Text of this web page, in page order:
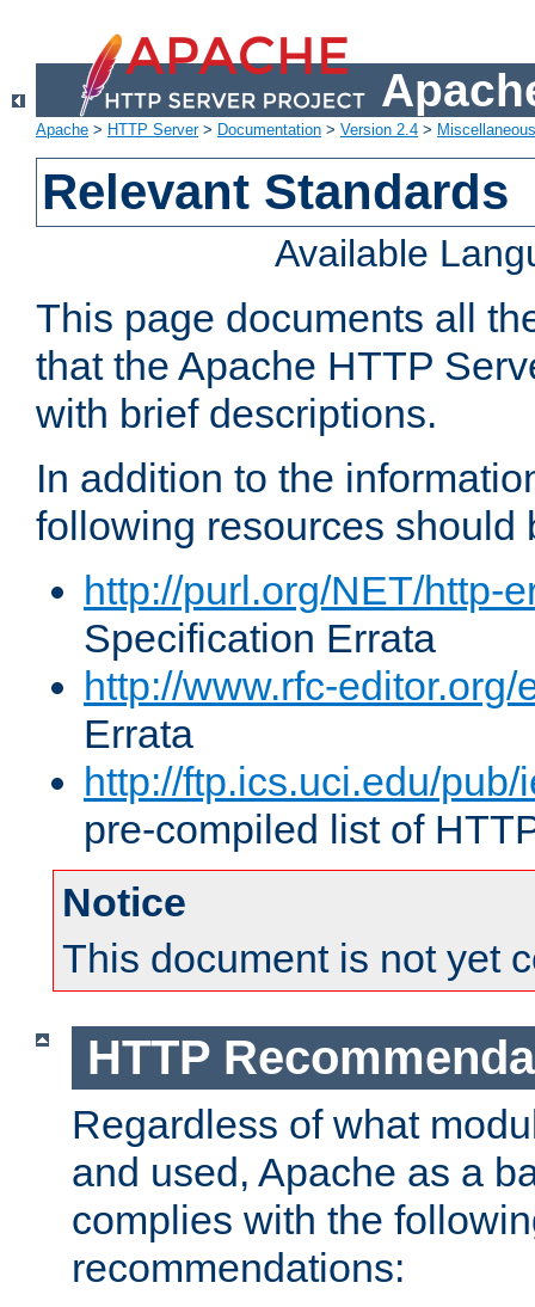
Apache > HTTP Server> Documentation > Version 2.4 >
Relevant Standards
Available
This page documents all
that the Apache HTTP
with brief descriptions.
In addition to the
following resources should
http://purl.org/NET/http-
Specification Errata
http://www.rfc-editor.org/
Errata
http://ftp.ics.uci.edu/
pre-compiled list of
Notice
This document is not yet
HTTP
Regardless of what
and used, Apache as a
complies with the
recommendations: